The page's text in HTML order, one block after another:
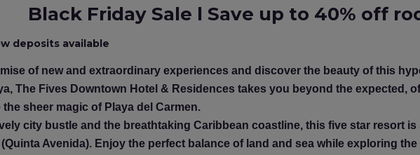
Black Friday Sale l Save up to 40% off
deposits available
of new and extraordinary experiences and discover the beauty of this
The Fives Downtown Hotel & Residences takes you beyond the expected,
sheer magic of Playa del Carmen.
city bustle and the breathtaking Caribbean coastline, this five star resort
Avenida). Enjoy the perfect balance of land and sea while exploring